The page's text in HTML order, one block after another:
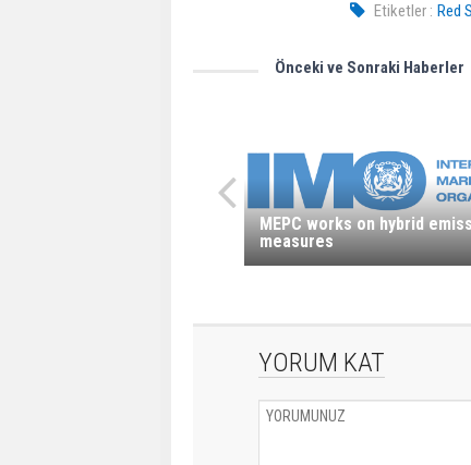
Etiketler : Red
Önceki ve Sonraki Haberler
MEPC works on hybrid
measures
YORUM KAT